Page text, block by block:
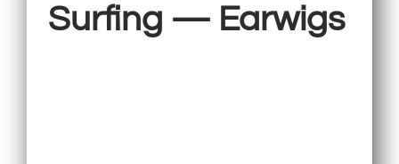
Surfing — Earwigs